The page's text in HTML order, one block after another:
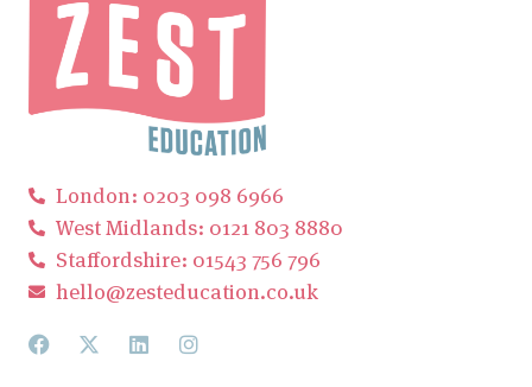
London: 0203 098 6966
West Midlands: 0121 803 8880
Staffordshire: 01543 756 796
hello@zesteducation.co.uk